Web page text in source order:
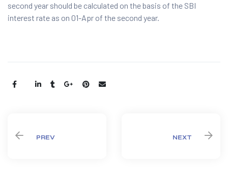
second year should be calculated on the basis of the SBI
interest rate as on 01-Apr of the second year.
Share:
PREV NEXT